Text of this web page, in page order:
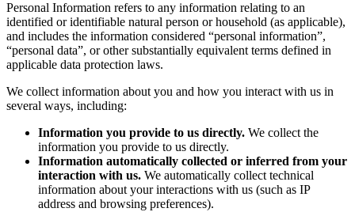
Personal Information refers to any information relating to an
identified or identifiable natural person or household (as applicable),
and includes the information considered “personal information”,
“personal data”, or other substantially equivalent terms defined in
applicable data protection laws.
We collect information about you and how you interact with us in
several ways, including:
Information you provide to us directly. We collect the
information you provide to us directly.
Information automatically collected or inferred from your
interaction with us. We automatically collect technical
information about your interactions with us (such as IP
address and browsing preferences).